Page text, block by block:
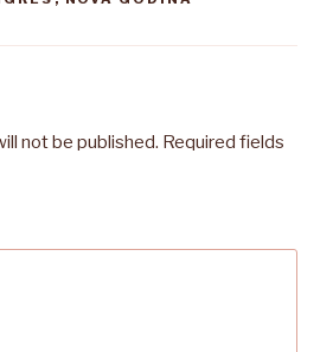
not be published. Required fields